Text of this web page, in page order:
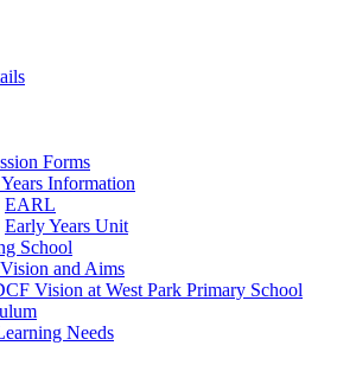
Forms
Information
EARL
Early Years Unit
School
and Aims
Vision at West Park Primary School
Needs